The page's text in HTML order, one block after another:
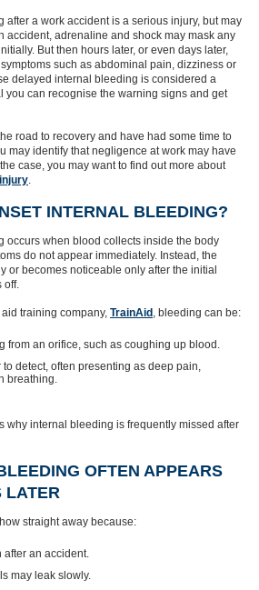
after a work accident is a serious injury, but may
accident, adrenaline and shock may mask any
But then hours later, or even days later,
such as abdominal pain, dizziness or
delayed internal bleeding is considered a
you can recognise the warning signs and get
road to recovery and have had some time to
may identify that negligence at work may have
case, you may want to find out more about
.
INTERNAL BLEEDING?
occurs when blood collects inside the body
do not appear immediately. Instead, the
or becomes noticeable only after the initial
off.
training company, TrainAid , bleeding can be:
from an orifice, such as coughing up blood.
to detect, often presenting as deep pain,
breathing.
why internal bleeding is frequently missed after
OFTEN APPEARS
LATER
straight away because:
after an accident.
may leak slowly.